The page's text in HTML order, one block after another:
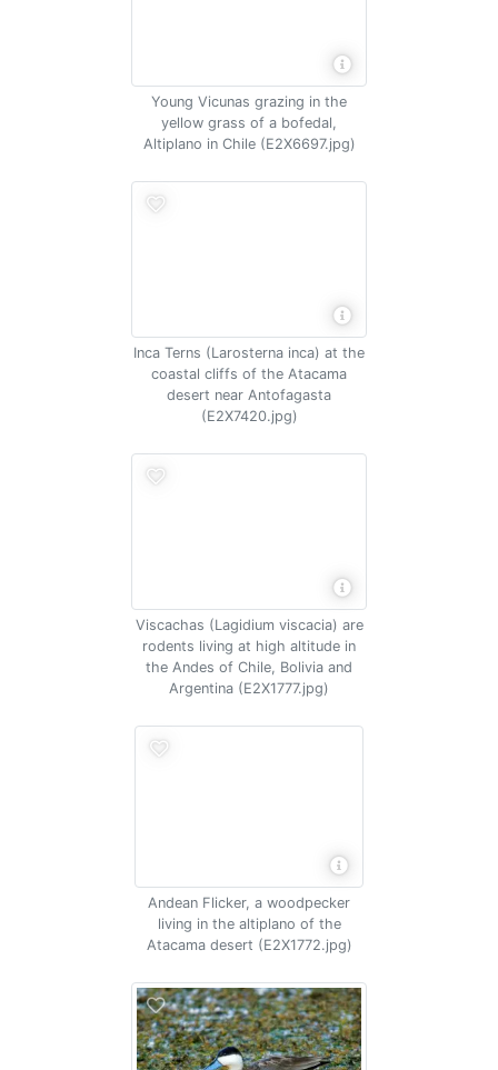
Young Vicunas grazing in the
yellow grass of a bofedal,
Altiplano in Chile (E2X6697.jpg)
Inca Terns (Larosterna inca) at the
coastal cliffs of the Atacama
desert near Antofagasta
(E2X7420.jpg)
Viscachas (Lagidium viscacia) are
rodents living at high altitude in
the Andes of Chile, Bolivia and
Argentina (E2X1777.jpg)
Andean Flicker, a woodpecker
living in the altiplano of the
Atacama desert (E2X1772.jpg)